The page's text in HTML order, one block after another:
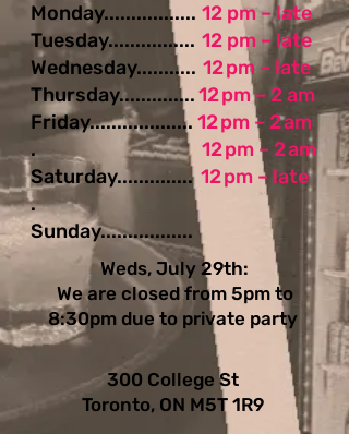
Monday.................
Tuesday................
Wednesday...........
Thursday..............
Friday...................
.
Saturday..............
.
Sunday.................
12 pm – late
12 pm – late
12 pm – late
12 pm – 2 am
12 pm – 2 am
12 pm – 2 am
12 pm – late
Weds, July 29th:
We are closed from 5pm to
8:30pm due to private party
300 College St
Toronto, ON M5T 1R9